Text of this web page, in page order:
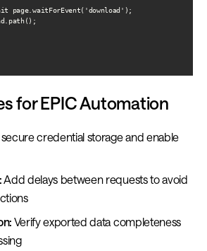
page.waitForEvent('download');
for EPIC Automation
secure credential storage and enable
Add delays between requests to avoid
Verify exported data completeness